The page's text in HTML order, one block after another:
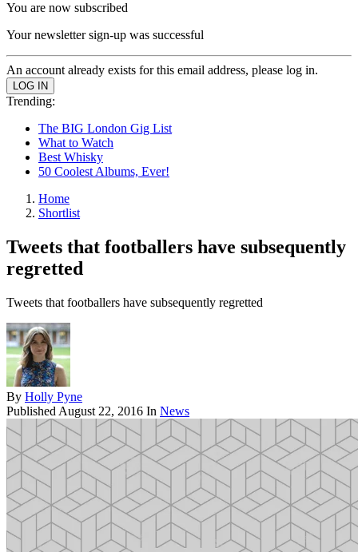
You are now subscribed
Your newsletter sign-up was successful
An account already exists for this email address, please log in.
Trending:
The BIG London Gig List
What to Watch
Best Whisky
50 Coolest Albums, Ever!
Home
Shortlist
Tweets that footballers have subsequently
regretted
Tweets that footballers have subsequently regretted
By Holly Pyne
Published August 22, 2016 In News